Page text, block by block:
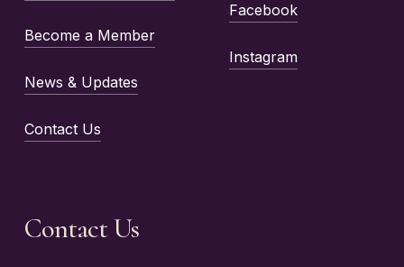
Become a Member
News & Updates
Contact Us
Facebook
Instagram
Contact Us